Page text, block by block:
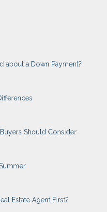
about a Down Payment?
Should Consider
Estate Agent First?